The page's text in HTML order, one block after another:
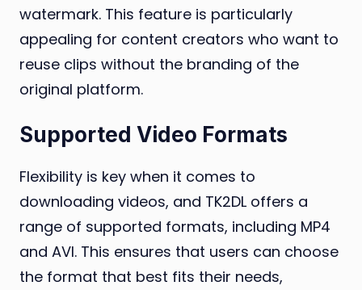
watermark. This feature is particularly
appealing for content creators who want to
reuse clips without the branding of the
original platform.
Supported Video Formats
Flexibility is key when it comes to
downloading videos, and TK2DL offers a
range of supported formats, including MP4
and AVI. This ensures that users can choose
the format that best fits their needs,